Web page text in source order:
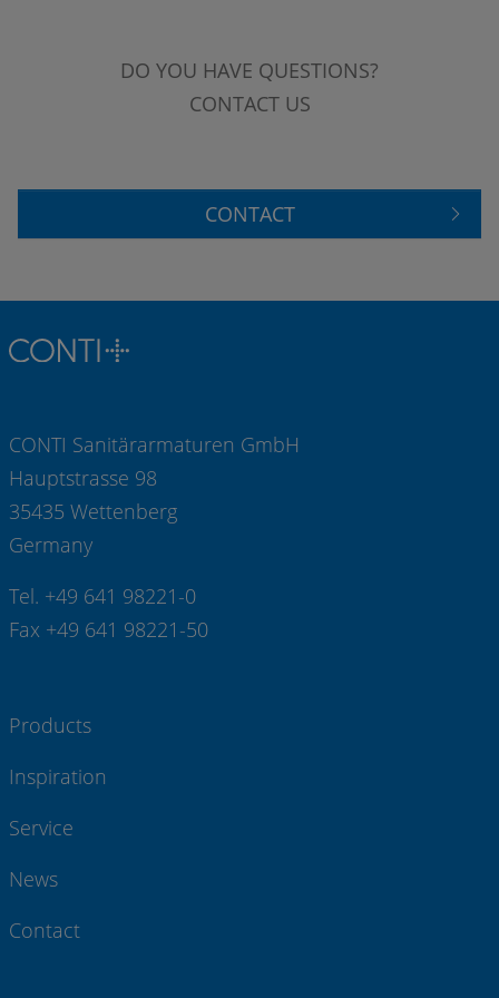
DO YOU HAVE QUESTIONS?
CONTACT US
CONTACT
CONTI Sanitärarmaturen GmbH
Hauptstrasse 98
35435 Wettenberg
Germany
Tel. +49 641 98221-0
Fax +49 641 98221-50
Products
Inspiration
Service
News
Contact